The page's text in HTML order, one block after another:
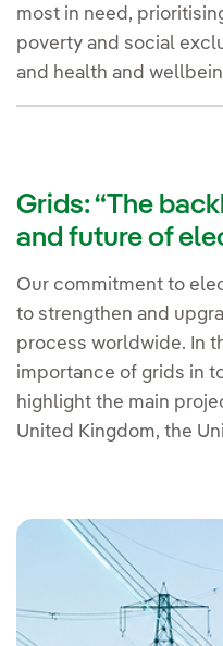
most in need,
poverty and social
and health and
Grids: “The
and future of
Our commitment to
to strengthen and
process worldwide. In
importance of grids in
highlight the main
United Kingdom, the